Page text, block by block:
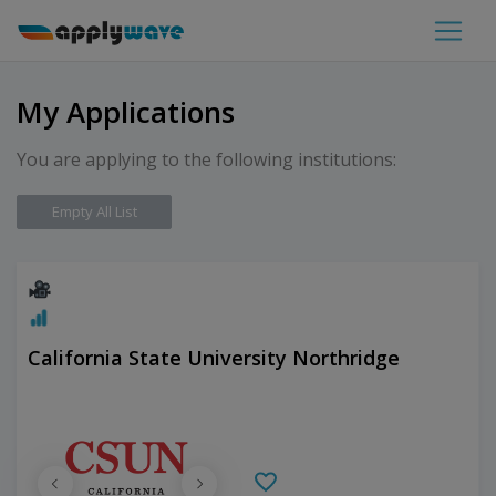
My Applications
You are applying to the following institutions:
Empty All List
California State University Northridge